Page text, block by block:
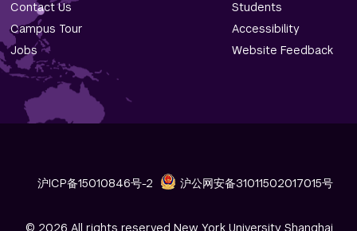
Contact Us
Campus Tour
Jobs
Students
Accessibility
Website Feedback
沪ICP备15010846号-2 沪公网安备31011502017015号
© 2026 All rights reserved New York University Shanghai